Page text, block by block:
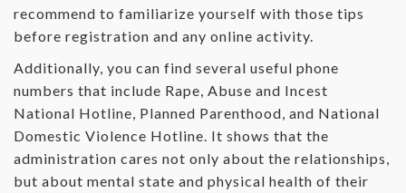
recommend to familiarize yourself with those tips
before registration and any online activity.
Additionally, you can find several useful phone
numbers that include Rape, Abuse and Incest
National Hotline, Planned Parenthood, and National
Domestic Violence Hotline. It shows that the
administration cares not only about the relationships,
but about mental state and physical health of their